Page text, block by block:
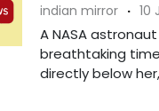
indian mirror · 10
A NASA
breathtaking
directly below